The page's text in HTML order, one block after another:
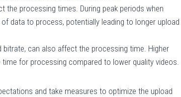
the processing times. During peak periods when
data to process, potentially leading to longer upload
can also affect the processing time. Higher
for processing compared to lower quality videos.
and take measures to optimize the upload